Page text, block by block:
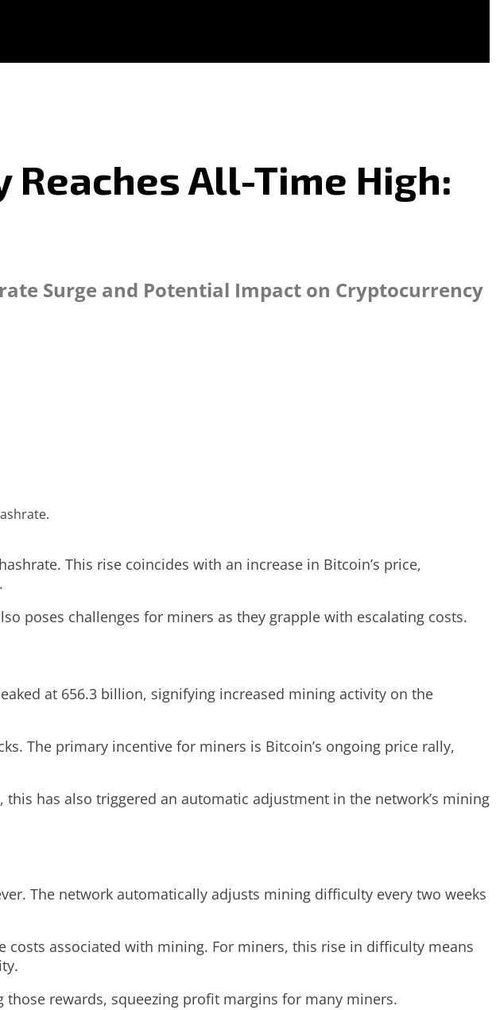
All-Time High:
Surge and Potential Impact on Cryptocurrency
This rise coincides with an increase in Bitcoin’s price,
poses challenges for miners as they grapple with escalating costs.
at 656.3 billion, signifying increased mining activity on the
The primary incentive for miners is Bitcoin’s ongoing price rally,
has also triggered an automatic adjustment in the network’s mining
The network automatically adjusts mining difficulty every two weeks
associated with mining. For miners, this rise in difficulty means
rewards, squeezing profit margins for many miners.